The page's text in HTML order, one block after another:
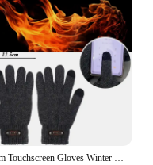
Warm Touchscreen Gloves Winter Cold Resistant Thermal Liner Glove Low Temperature Days Outdoor Walking Fitness Thickened Gloves